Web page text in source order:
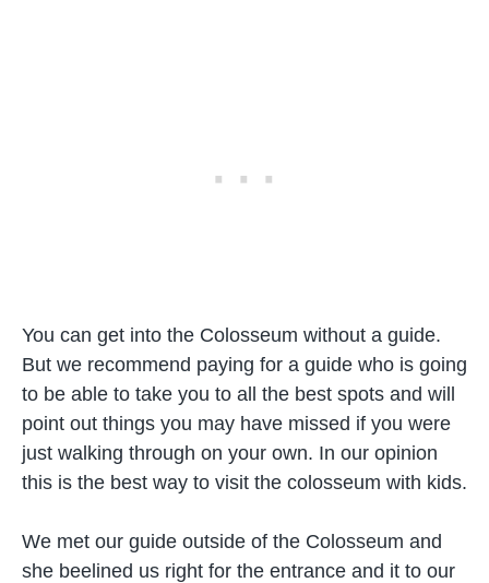
You can get into the Colosseum without a guide.
But we recommend paying for a guide who is going
to be able to take you to all the best spots and will
point out things you may have missed if you were
just walking through on your own. In our opinion
this is the best way to visit the colosseum with kids.
We met our guide outside of the Colosseum and
she beelined us right for the entrance and it to our